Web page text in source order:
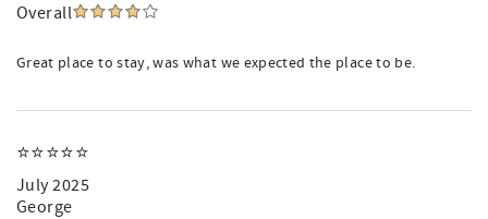
Overall
Great place to stay, was what we expected the place to be.
⭐️⭐️⭐️⭐️⭐️
July 2025
George